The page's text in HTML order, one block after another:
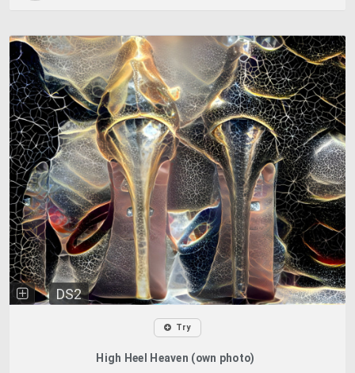
DS2
Try
High Heel Heaven (own photo)